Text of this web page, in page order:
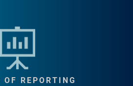
OF REPORTING